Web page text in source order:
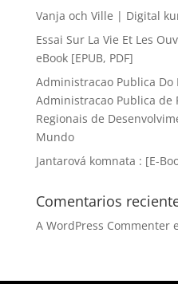
Vanja och Ville | Digital
Essai Sur La Vie Et Les
eBook [EPUB, PDF]
Administracao Publica Do
Administracao Publica de
Regionais de
Mundo
Jantarová komnata : [E-
Comentarios
A WordPress Commenter